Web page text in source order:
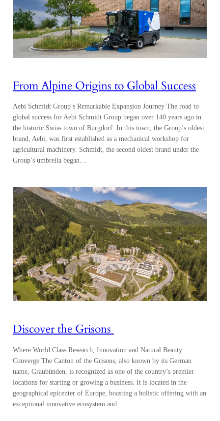
From Alpine Origins to Global Success
Aebi Schmidt Group’s Remarkable Expansion Journey The road to
global success for Aebi Schmidt Group began over 140 years ago in
the historic Swiss town of Burgdorf. In this town, the Group’s oldest
brand, Aebi, was first established as a mechanical workshop for
agricultural machinery. Schmidt, the second oldest brand under the
Group’s umbrella began…
Discover the Grisons
Where World Class Research, Innovation and Natural Beauty
Converge The Canton of the Grisons, also known by its German
name, Graubünden, is recognized as one of the country’s premier
locations for starting or growing a business. It is located in the
geographical epicenter of Europe, boasting a holistic offering with an
exceptional innovative ecosystem and…